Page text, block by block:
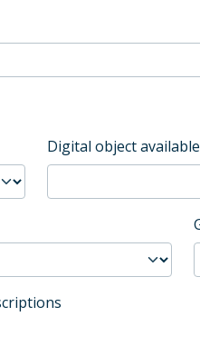
Digital object available